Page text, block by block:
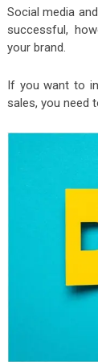
Social media
successful,
your brand.
If you want to
sales, you need